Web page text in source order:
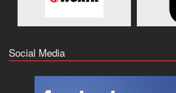
Social Media